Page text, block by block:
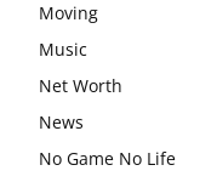
Moving
Music
Net Worth
News
No Game No Life